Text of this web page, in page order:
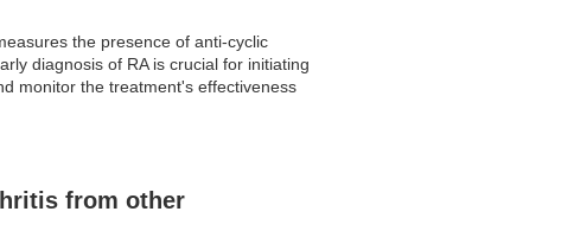
the presence of anti-cyclic
diagnosis of RA is crucial for initiating
monitor the treatment's effectiveness
from other